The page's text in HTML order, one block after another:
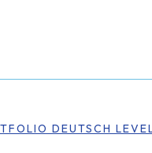
DEUTSCH